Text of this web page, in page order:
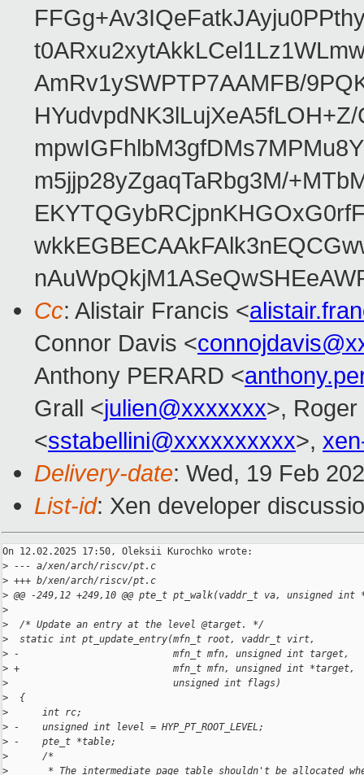
AmRv1ySWPTP7AAMFB/
m5jjp28yZgaqTaRbg3M/
Cc: Alistair Francis <
Connor Davis <
Anthony PERARD <
Grall <julien@xxxxxxx>,
<sstabellini@xxxxxxxxxx>,
Delivery-date: Wed, 19 Feb
List-id: Xen developer
On 12.02.2025 17:50, Oleksii Kurochko wrote:
> --- a/xen/arch/riscv/pt.c
> +++ b/xen/arch/riscv/pt.c
> @@ -249,12 +249,10 @@ pte_t pt_walk(vaddr_t va, unsigned
>
>
  /* Update an entry at the level @target. */
>
  static int pt_update_entry(mfn_t root, vaddr_t virt,
> -                           mfn_t mfn, unsigned int target,
> +                           mfn_t mfn, unsigned int *target,
>
                             unsigned int flags)
>
  {
>
      int rc;
> -    unsigned int level = HYP_PT_ROOT_LEVEL;
> -    pte_t *table;
>
      /*
>
* The intermediate page table shouldn't be allocated